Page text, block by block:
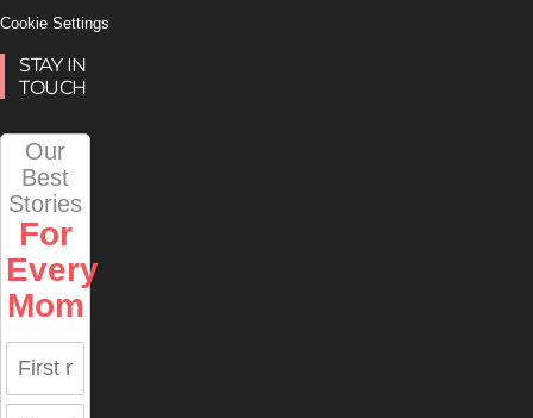
Cookie Settings
STAY IN
TOUCH
Our
Best
Stories
For
Every
Mom